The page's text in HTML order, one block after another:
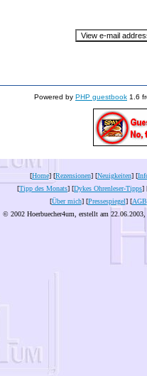
Powered by PHP guestbook 1.6
[Home] [Rezensionen] [Neuigkeiten] [
[Tipp des Monats] [Dykes Ohrenleser-Tipps]
[Über mich] [Pressespiegel] [AGB
© 2002 Hoerbuecher4um, erstellt am 22.06.2003,